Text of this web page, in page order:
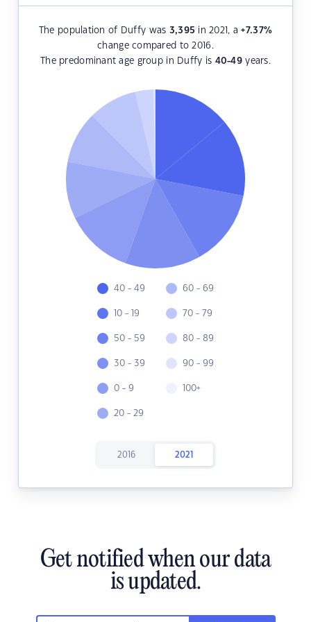
The population of Duffy was 3,395 in 2021, a+7.37%
change compared to 2016.
The predominant age group in Duffy is 40-49 years.
40 - 49
10 - 19
50 - 59
30 - 39
0 - 9
20 - 29
60 - 69
70 - 79
80 - 89
90 - 99
100+
2016 2021
Get notified when our data
is updated.